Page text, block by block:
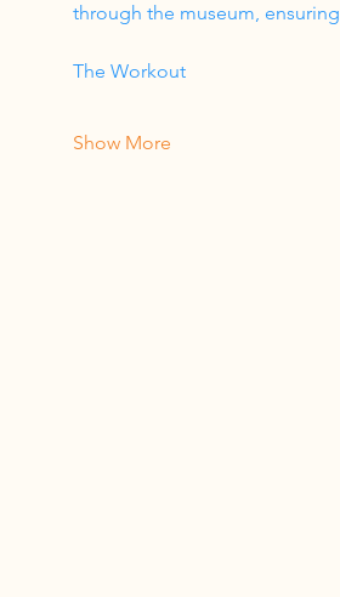
through the museum,
The Workout
Show More